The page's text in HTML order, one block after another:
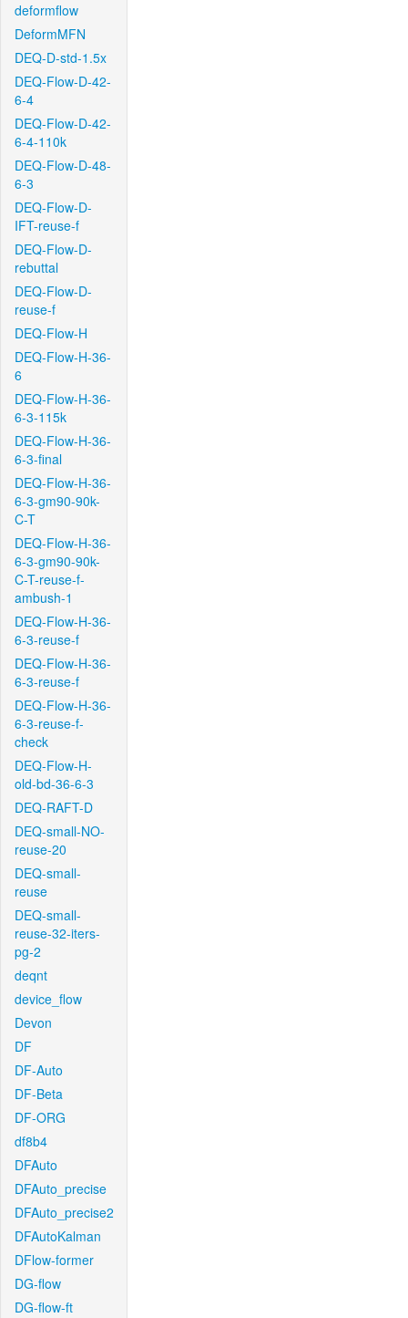
deformflow
DeformMFN
DEQ-D-std-1.5x
DEQ-Flow-D-42-
6-4
DEQ-Flow-D-42-
6-4-110k
DEQ-Flow-D-48-
6-3
DEQ-Flow-D-
IFT-reuse-f
DEQ-Flow-D-
rebuttal
DEQ-Flow-D-
reuse-f
DEQ-Flow-H
DEQ-Flow-H-36-
6
DEQ-Flow-H-36-
6-3-115k
DEQ-Flow-H-36-
6-3-final
DEQ-Flow-H-36-
6-3-gm90-90k-
C-T
DEQ-Flow-H-36-
6-3-gm90-90k-
C-T-reuse-f-
ambush-1
DEQ-Flow-H-36-
6-3-reuse-f
DEQ-Flow-H-36-
6-3-reuse-f
DEQ-Flow-H-36-
6-3-reuse-f-
check
DEQ-Flow-H-
old-bd-36-6-3
DEQ-RAFT-D
DEQ-small-NO-
reuse-20
DEQ-small-
reuse
DEQ-small-
reuse-32-iters-
pg-2
deqnt
device_flow
Devon
DF
DF-Auto
DF-Beta
DF-ORG
df8b4
DFAuto
DFAuto_precise
DFAuto_precise2
DFAutoKalman
DFlow-former
DG-flow
DG-flow-ft